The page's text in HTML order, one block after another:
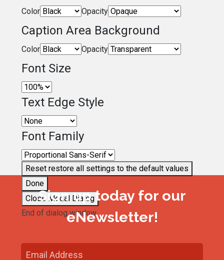
Color Opacity
Caption Area Background
Color Opacity
Font Size
Text Edge Style
Font Family
Reset restore all settings to the default values
Done
Close Modal Dialog
End of dialog window.
Sign up today for our
eNewsletter!